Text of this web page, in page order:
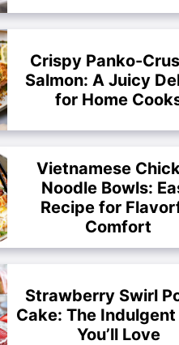
Crispy Panko-
Salmon: A Juicy
for Home
Vietnamese
Noodle Bowls:
Recipe for
Comfort
Strawberry Swirl
Cake: The Indulgent
You’ll Love